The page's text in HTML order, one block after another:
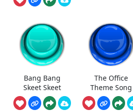
Bang Bang
Skeet Skeet
The Office
Theme Song